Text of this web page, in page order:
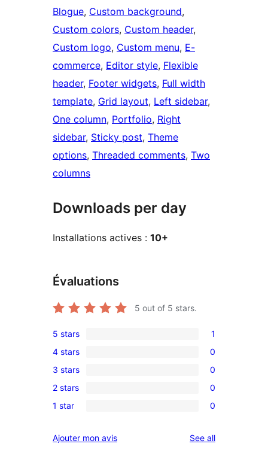
Blogue, Custom background
Custom colors, Custom header
Custom logo, Custom menu, E-
commerce, Editor style, Flexible
header, Footer widgets, Full width
template, Grid layout, Left sidebar
One column, Portfolio, Right
sidebar, Sticky post, Theme
options, Threaded comments, Two
columns
Downloads per day
Installations actives : 10+
Évaluations
5 out of 5 stars.
1
5-
star
review
5 stars 1
0
4-
star
reviews
4 stars 0
0
3-
star
3 stars 0
0
2-
reviews
2 stars 0
0
star
1 star 0
Ajouter mon avis See allreviews